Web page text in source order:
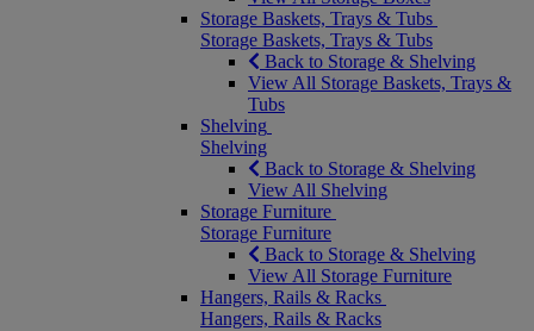
Storage Baskets, Trays & Tubs
Storage Baskets, Trays & Tubs
Back to Storage & Shelving
View All Storage Baskets, Trays &
Tubs
Shelving
Shelving
Back to Storage & Shelving
View All Shelving
Storage Furniture
Storage Furniture
Back to Storage & Shelving
View All Storage Furniture
Hangers, Rails & Racks
Hangers, Rails & Racks